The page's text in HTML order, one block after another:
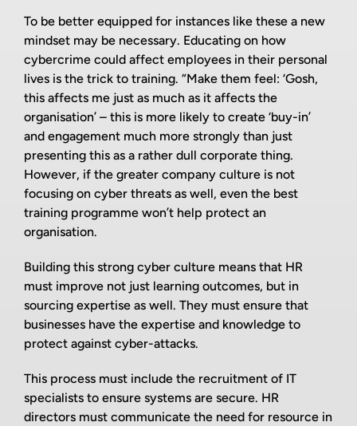
To be better equipped for instances like these a new
mindset may be necessary. Educating on how
cybercrime could affect employees in their personal
lives is the trick to training. “Make them feel: ‘Gosh,
this affects me just as much as it affects the
organisation’ – this is more likely to create ‘buy-in’
and engagement much more strongly than just
presenting this as a rather dull corporate thing.
However, if the greater company culture is not
focusing on cyber threats as well, even the best
training programme won’t help protect an
organisation.
Building this strong cyber culture means that HR
must improve not just learning outcomes, but in
sourcing expertise as well. They must ensure that
businesses have the expertise and knowledge to
protect against cyber-attacks.
This process must include the recruitment of IT
specialists to ensure systems are secure. HR
directors must communicate the need for resource in